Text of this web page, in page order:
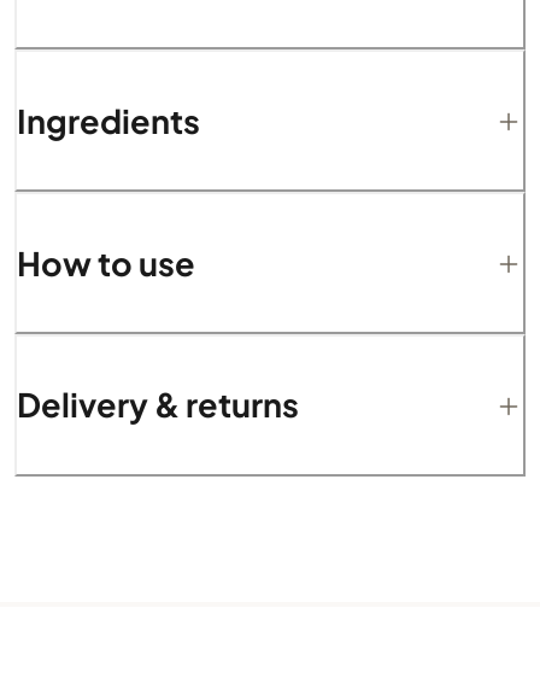
Ingredients
How to use
Delivery & returns